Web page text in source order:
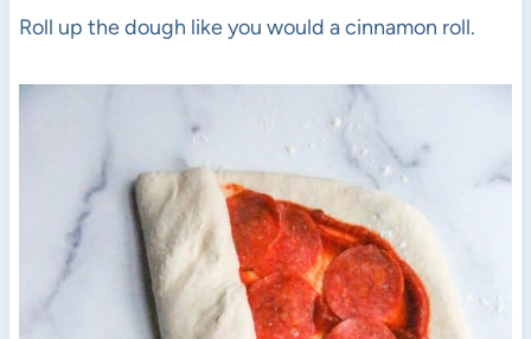
Roll up the dough like you would a cinnamon roll.